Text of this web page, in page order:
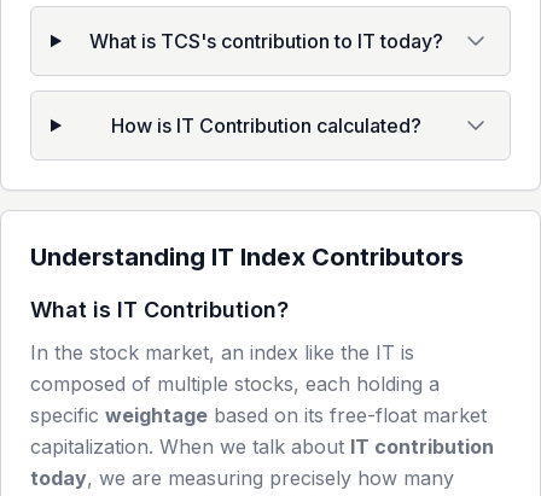
What is TCS's contribution to IT today?
How is IT Contribution calculated?
Understanding IT Index Contributors
What is IT Contribution?
In the stock market, an index like the IT is
composed of multiple stocks, each holding a
specific weightage based on its free-float market
capitalization. When we talk about IT contribution
today, we are measuring precisely how many